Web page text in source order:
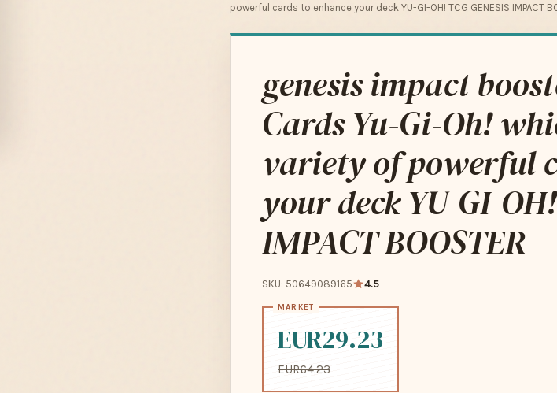
powerful cards to enhance your deck YU-GI-OH! TCG GENESIS IMPACT
genesis impact
Cards Yu-Gi-Oh!
variety of powerful
your deck YU-GI-
IMPACT BOOSTER
SKU: 50649089165 4.5
EUR29.23
EUR64.23